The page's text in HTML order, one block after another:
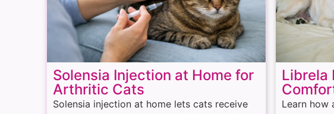
Solensia Injection at Home for
Arthritic Cats
Solensia injection at home lets cats receive
Librela
Learn how